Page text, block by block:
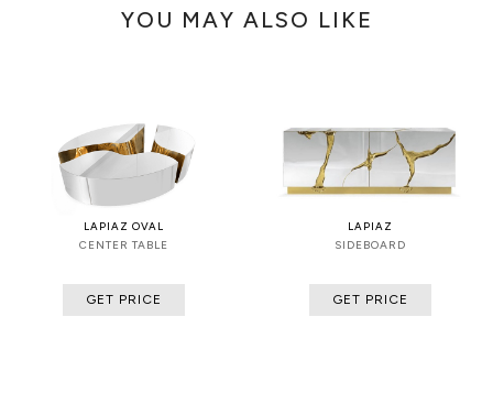
YOU MAY ALSO LIKE
LAPIAZ OVAL
CENTER TABLE
GET PRICE
LAPIAZ
SIDEBOARD
GET PRICE